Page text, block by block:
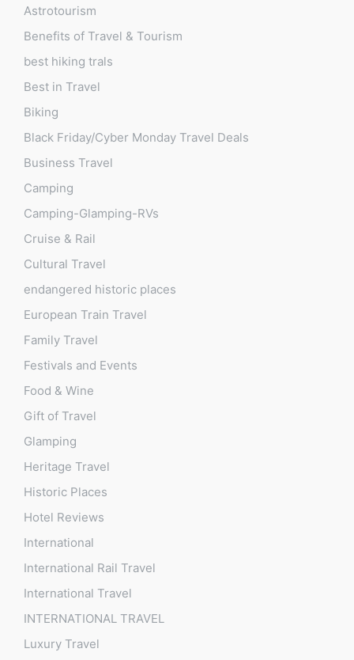
Astrotourism
Benefits of Travel & Tourism
best hiking trals
Best in Travel
Biking
Black Friday/Cyber Monday Travel Deals
Business Travel
Camping
Camping-Glamping-RVs
Cruise & Rail
Cultural Travel
endangered historic places
European Train Travel
Family Travel
Festivals and Events
Food & Wine
Gift of Travel
Glamping
Heritage Travel
Historic Places
Hotel Reviews
International
International Rail Travel
International Travel
INTERNATIONAL TRAVEL
Luxury Travel